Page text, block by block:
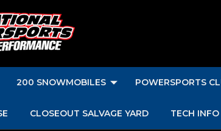
200 SNOWMOBILES POWERSPORTS
CLOSEOUT SALVAGE YARD TECH